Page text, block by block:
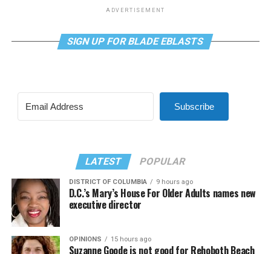
ADVERTISEMENT
SIGN UP FOR BLADE EBLASTS
Subscribe
LATEST POPULAR
DISTRICT OF COLUMBIA 9 hours ago
D.C.’s Mary’s House For Older Adults names new
executive director
OPINIONS 15 hours ago
Suzanne Goode is not good for Rehoboth Beach